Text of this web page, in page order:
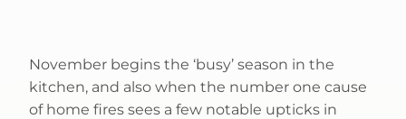
November begins the ‘busy’ season in the
kitchen, and also when the number one cause
of home fires sees a few notable upticks in